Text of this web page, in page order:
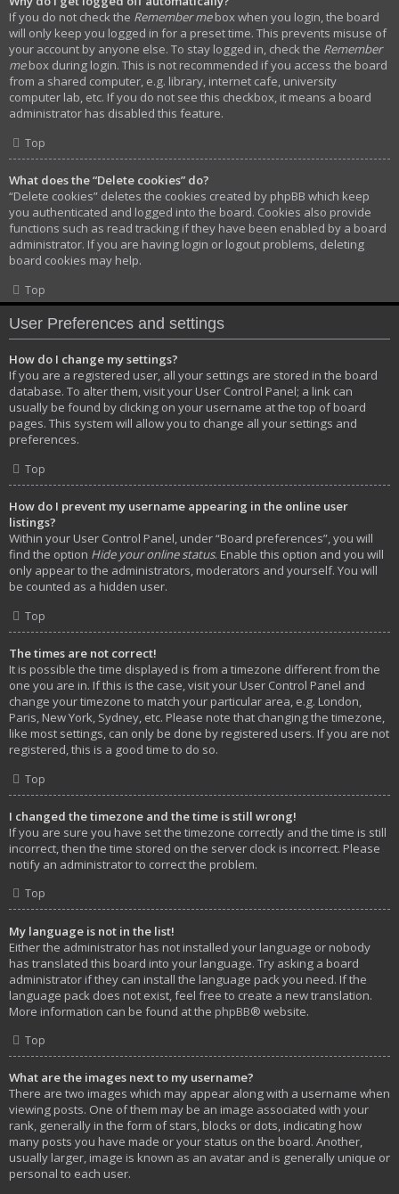
If you do not check the Remember mebox when you login, the board
will only keep you logged in for a preset time. This prevents misuse of
your account by anyone else. To stay logged in, check the Remember
mebox during login. This is not recommended if you access the board
from a shared computer, e.g. library, internet cafe, university
computer lab, etc. If you do not see this checkbox, it means a board
administrator has disabled this feature.
Top
What does the “Delete cookies” do?
“Delete cookies” deletes the cookies created by phpBB which keep
you authenticated and logged into the board. Cookies also provide
functions such as read tracking if they have been enabled by a board
administrator. If you are having login or logout problems, deleting
board cookies may help.
Top
User Preferences and settings
How do I change my settings?
If you are a registered user, all your settings are stored in the board
database. To alter them, visit your User Control Panel; a link can
usually be found by clicking on your username at the top of board
pages. This system will allow you to change all your settings and
preferences.
Top
How do I prevent my username appearing in the online user
listings?
Within your User Control Panel, under “Board preferences”, you will
find the option Hide your online status. Enable this option and you will
only appear to the administrators, moderators and yourself. You will
be counted as a hidden user.
Top
The times are not correct!
It is possible the time displayed is from a timezone different from the
one you are in. If this is the case, visit your User Control Panel and
change your timezone to match your particular area, e.g. London,
Paris, New York, Sydney, etc. Please note that changing the timezone,
like most settings, can only be done by registered users. If you are not
registered, this is a good time to do so.
Top
I changed the timezone and the time is still wrong!
If you are sure you have set the timezone correctly and the time is still
incorrect, then the time stored on the server clock is incorrect. Please
notify an administrator to correct the problem.
Top
My language is not in the list!
Either the administrator has not installed your language or nobody
has translated this board into your language. Try asking a board
administrator if they can install the language pack you need. If the
language pack does not exist, feel free to create a new translation.
More information can be found at the phpBB® website.
Top
What are the images next to my username?
There are two images which may appear along with a username when
viewing posts. One of them may be an image associated with your
rank, generally in the form of stars, blocks or dots, indicating how
many posts you have made or your status on the board. Another,
usually larger, image is known as an avatar and is generally unique or
personal to each user.